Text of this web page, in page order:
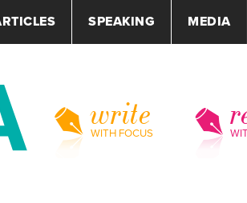
SPEAKING MEDIA
write
WITH FOCUS